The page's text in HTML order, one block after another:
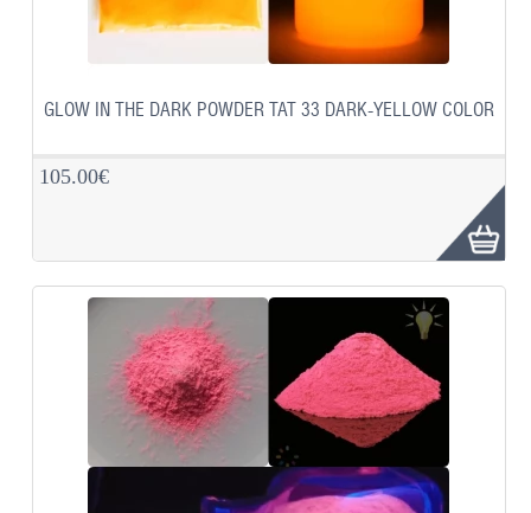
GLOW IN THE DARK POWDER TAT 33 DARK-YELLOW COLOR
105.00€